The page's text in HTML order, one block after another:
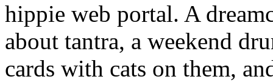
hippie web portal. A
about tantra, a weekend
cards with cats on them,